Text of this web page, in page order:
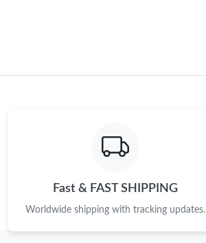
Fast & FAST SHIPPING
Worldwide shipping with tracking updates.